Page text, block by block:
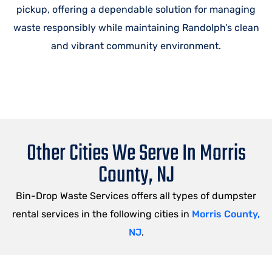
pickup, offering a dependable solution for managing
waste responsibly while maintaining Randolph’s clean
and vibrant community environment.
Other Cities We Serve In Morris
County, NJ
Bin-Drop Waste Services offers all types of dumpster
rental services in the following cities in Morris County,
NJ.